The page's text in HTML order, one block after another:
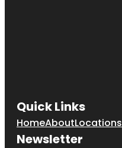
Quick Links
HomeAboutLocations
Newsletter